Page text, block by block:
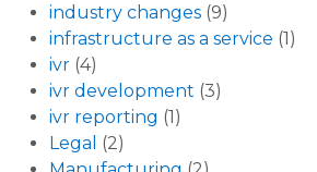
industry changes (9)
infrastructure as a service (1)
ivr (4)
ivr development (3)
ivr reporting (1)
Legal (2)